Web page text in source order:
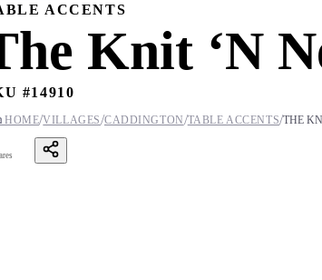
ACCENTS
Knit ‘N
#14910
HOME/VILLAGES/CADDINGTON/TABLE ACCENTS/THE